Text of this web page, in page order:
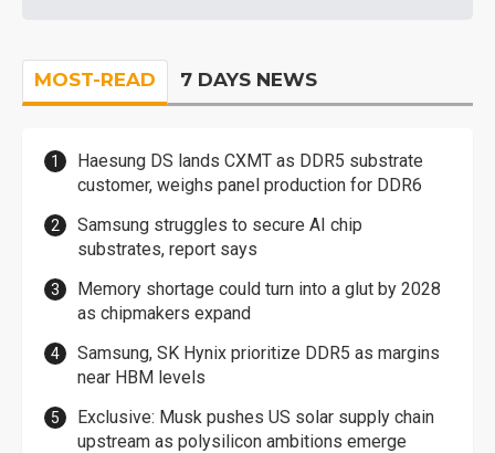
MOST-READ 7 DAYS NEWS
Haesung DS lands CXMT as DDR5 substrate
customer, weighs panel production for DDR6
Samsung struggles to secure AI chip
substrates, report says
Memory shortage could turn into a glut by 2028
as chipmakers expand
Samsung, SK Hynix prioritize DDR5 as margins
near HBM levels
Exclusive: Musk pushes US solar supply chain
upstream as polysilicon ambitions emerge